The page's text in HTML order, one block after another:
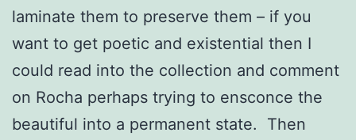
laminate them to preserve them – if you
want to get poetic and existential then I
could read into the collection and comment
on Rocha perhaps trying to ensconce the
beautiful into a permanent state. Then